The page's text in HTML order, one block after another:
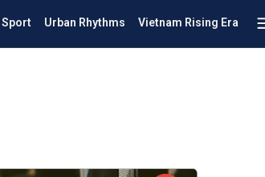
Sport Urban Rhythms Vietnam Rising Era